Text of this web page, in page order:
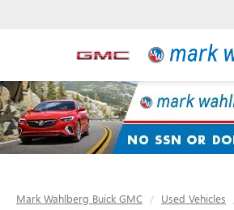
Mark Wahlberg Buick GMC Used Vehicles